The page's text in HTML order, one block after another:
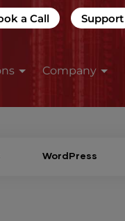
a Call Support
Company
WordPress